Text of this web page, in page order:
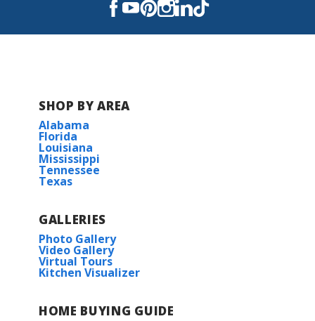
SHOP BY AREA
Alabama
Florida
Louisiana
Mississippi
Tennessee
Texas
GALLERIES
Photo Gallery
Video Gallery
Virtual Tours
Kitchen Visualizer
HOME BUYING GUIDE